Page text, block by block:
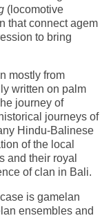
(locomotive
that connect agem
to bring
mostly from
written on palm
journey of
journeys of
Hindu-Balinese
of the local
and their royal
of clan in Bali.
is gamelan
ensembles and